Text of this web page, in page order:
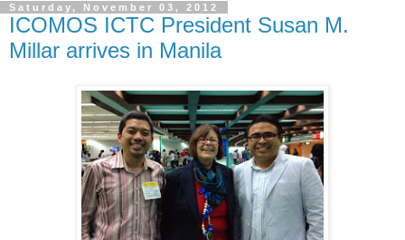
Saturday, November 03, 2012
ICOMOS ICTC President Susan M.
Millar arrives in Manila